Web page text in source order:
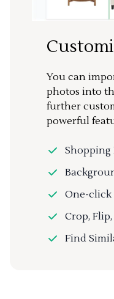
You can
photos into
further
powerful
Shopping
One-click
Crop,
Find